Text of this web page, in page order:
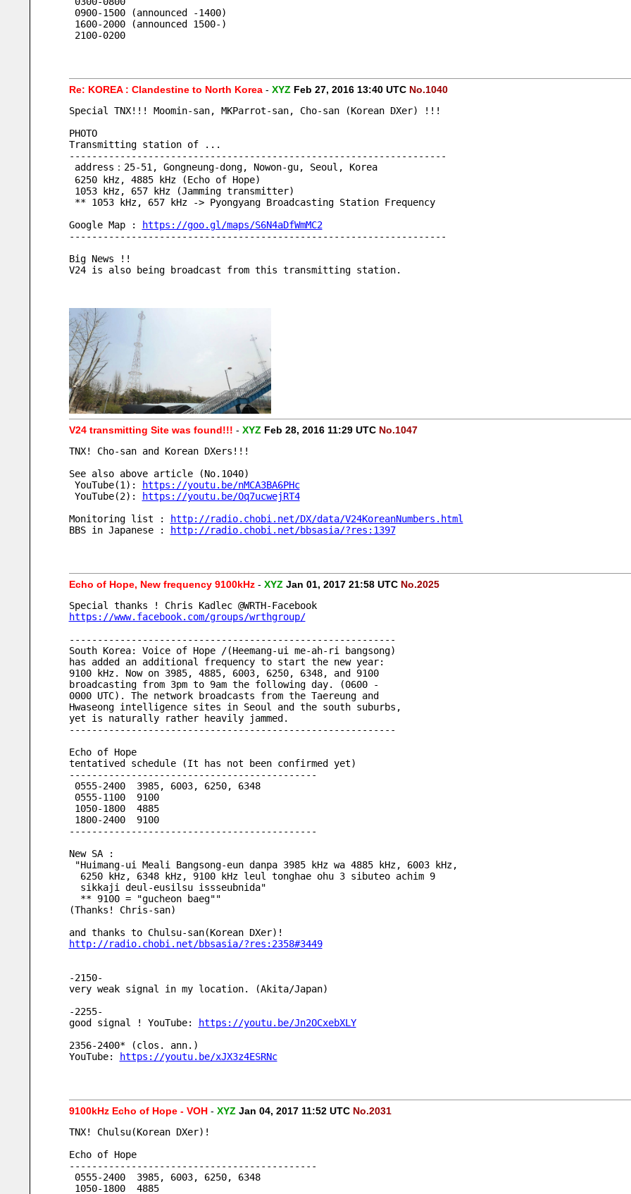
0900-1500 (announced -1400)
1600-2000 (announced 1500-)
2100-0200
Re: KOREA : Clandestine to North Korea- XYZ Feb 27, 2016 13:40 UTC No.1040
Special TNX!!! Moomin-san, MKParrot-san, Cho-san (Korean DXer) !!!
PHOTO
Transmitting station of ...
-------------------------------------------------------------------
address：25-51, Gongneung-dong, Nowon-gu, Seoul, Korea
6250 kHz, 4885 kHz (Echo of Hope)
1053 kHz, 657 kHz (Jamming transmitter)
** 1053 kHz, 657 kHz -> Pyongyang Broadcasting Station Frequency
Google Map :
https://goo.gl/maps/S6N4aDfWmMC2
-------------------------------------------------------------------
Big News !!
V24 is also being broadcast from this transmitting station.
V24 transmitting Site was found!!! - XYZ Feb 28, 2016 11:29 UTC No.1047
TNX! Cho-san and Korean DXers!!!
See also above article (No.1040)
YouTube(1):
https://youtu.be/nMCA3BA6PHc
YouTube(2):
https://youtu.be/Oq7ucwejRT4
Monitoring list :
http://radio.chobi.net/DX/data/V24KoreanNumbers.html
BBS in Japanese :
http://radio.chobi.net/bbsasia/?res:1397
Echo of Hope, New frequency 9100kHz- XYZ Jan 01, 2017 21:58 UTC No.2025
Special thanks ! Chris Kadlec @WRTH-Facebook
https://www.facebook.com/groups/wrthgroup/
----------------------------------------------------------
South Korea: Voice of Hope /(Heemang-ui me-ah-ri bangsong)
has added an additional frequency to start the new year:
9100 kHz. Now on 3985, 4885, 6003, 6250, 6348, and 9100
broadcasting from 3pm to 9am the following day. (0600 -
0000 UTC). The network broadcasts from the Taereung and
Hwaseong intelligence sites in Seoul and the south suburbs,
yet is naturally rather heavily jammed.
----------------------------------------------------------
Echo of Hope
tentatived schedule (It has not been confirmed yet)
--------------------------------------------
0555-2400  3985, 6003, 6250, 6348
0555-1100  9100
1050-1800  4885
1800-2400  9100
--------------------------------------------
New SA :
"Huimang-ui Meali Bangsong-eun danpa 3985 kHz wa 4885 kHz, 6003 kHz,
  6250 kHz, 6348 kHz, 9100 kHz leul tonghae ohu 3 sibuteo achim 9
  sikkaji deul-eusilsu issseubnida"
  ** 9100 = "gucheon baeg""
(Thanks! Chris-san)
and thanks to Chulsu-san(Korean DXer)!
http://radio.chobi.net/bbsasia/?res:2358#3449
-2150-
very weak signal in my location. (Akita/Japan)
-2255-
good signal ! YouTube:
https://youtu.be/Jn2OCxebXLY
2356-2400* (clos. ann.)
YouTube:
https://youtu.be/xJX3z4ESRNc
9100kHz Echo of Hope - VOH- XYZ Jan 04, 2017 11:52 UTC No.2031
TNX! Chulsu(Korean DXer)!
Echo of Hope
--------------------------------------------
0555-2400  3985, 6003, 6250, 6348
1050-1800  4885